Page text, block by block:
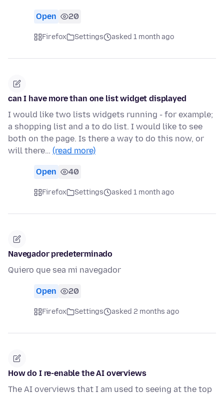
Open 20
Firefox Settings asked 1 month ago
can I have more than one list widget displayed
I would like two lists widgets running - for example;
a shopping list and a to do list. I would like to see
both on the page. Is there a way to do this now, or
will there… (read more)
Open 40
Firefox Settings asked 1 month ago
Navegador predeterminado
Quiero que sea mi navegador
Open 20
Firefox Settings asked 2 months ago
How do I re-enable the AI overviews
The AI overviews that I am used to seeing at the top